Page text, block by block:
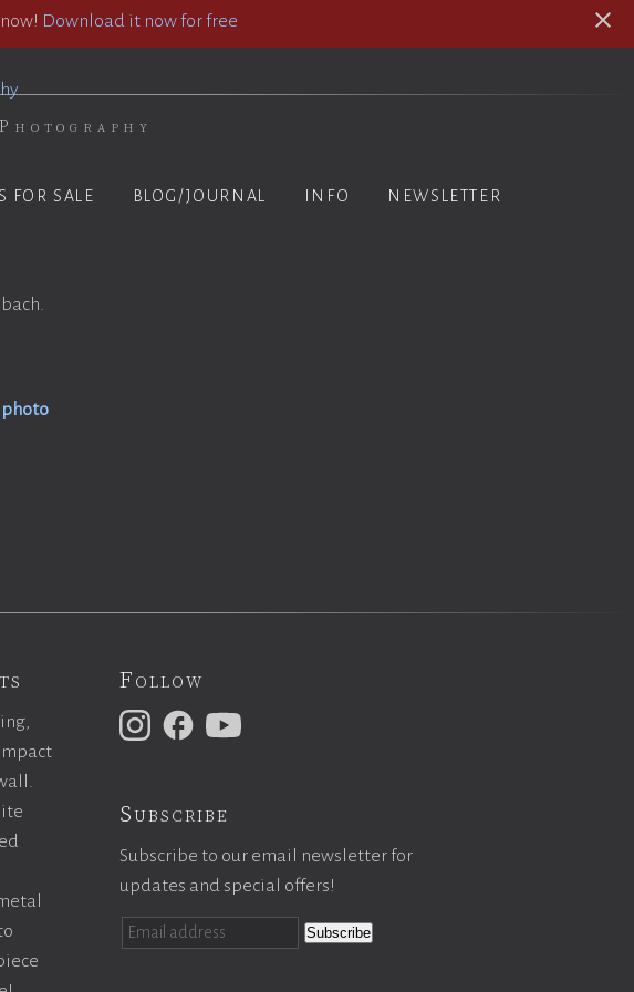
Download it now for free
FOR SALE BLOG/JOURNAL INFO NEWSLETTER
photo
Follow
Subscribe
Subscribe to our email newsletter for
updates and special offers!